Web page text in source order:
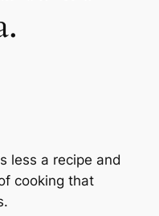
less a recipe and
cooking that